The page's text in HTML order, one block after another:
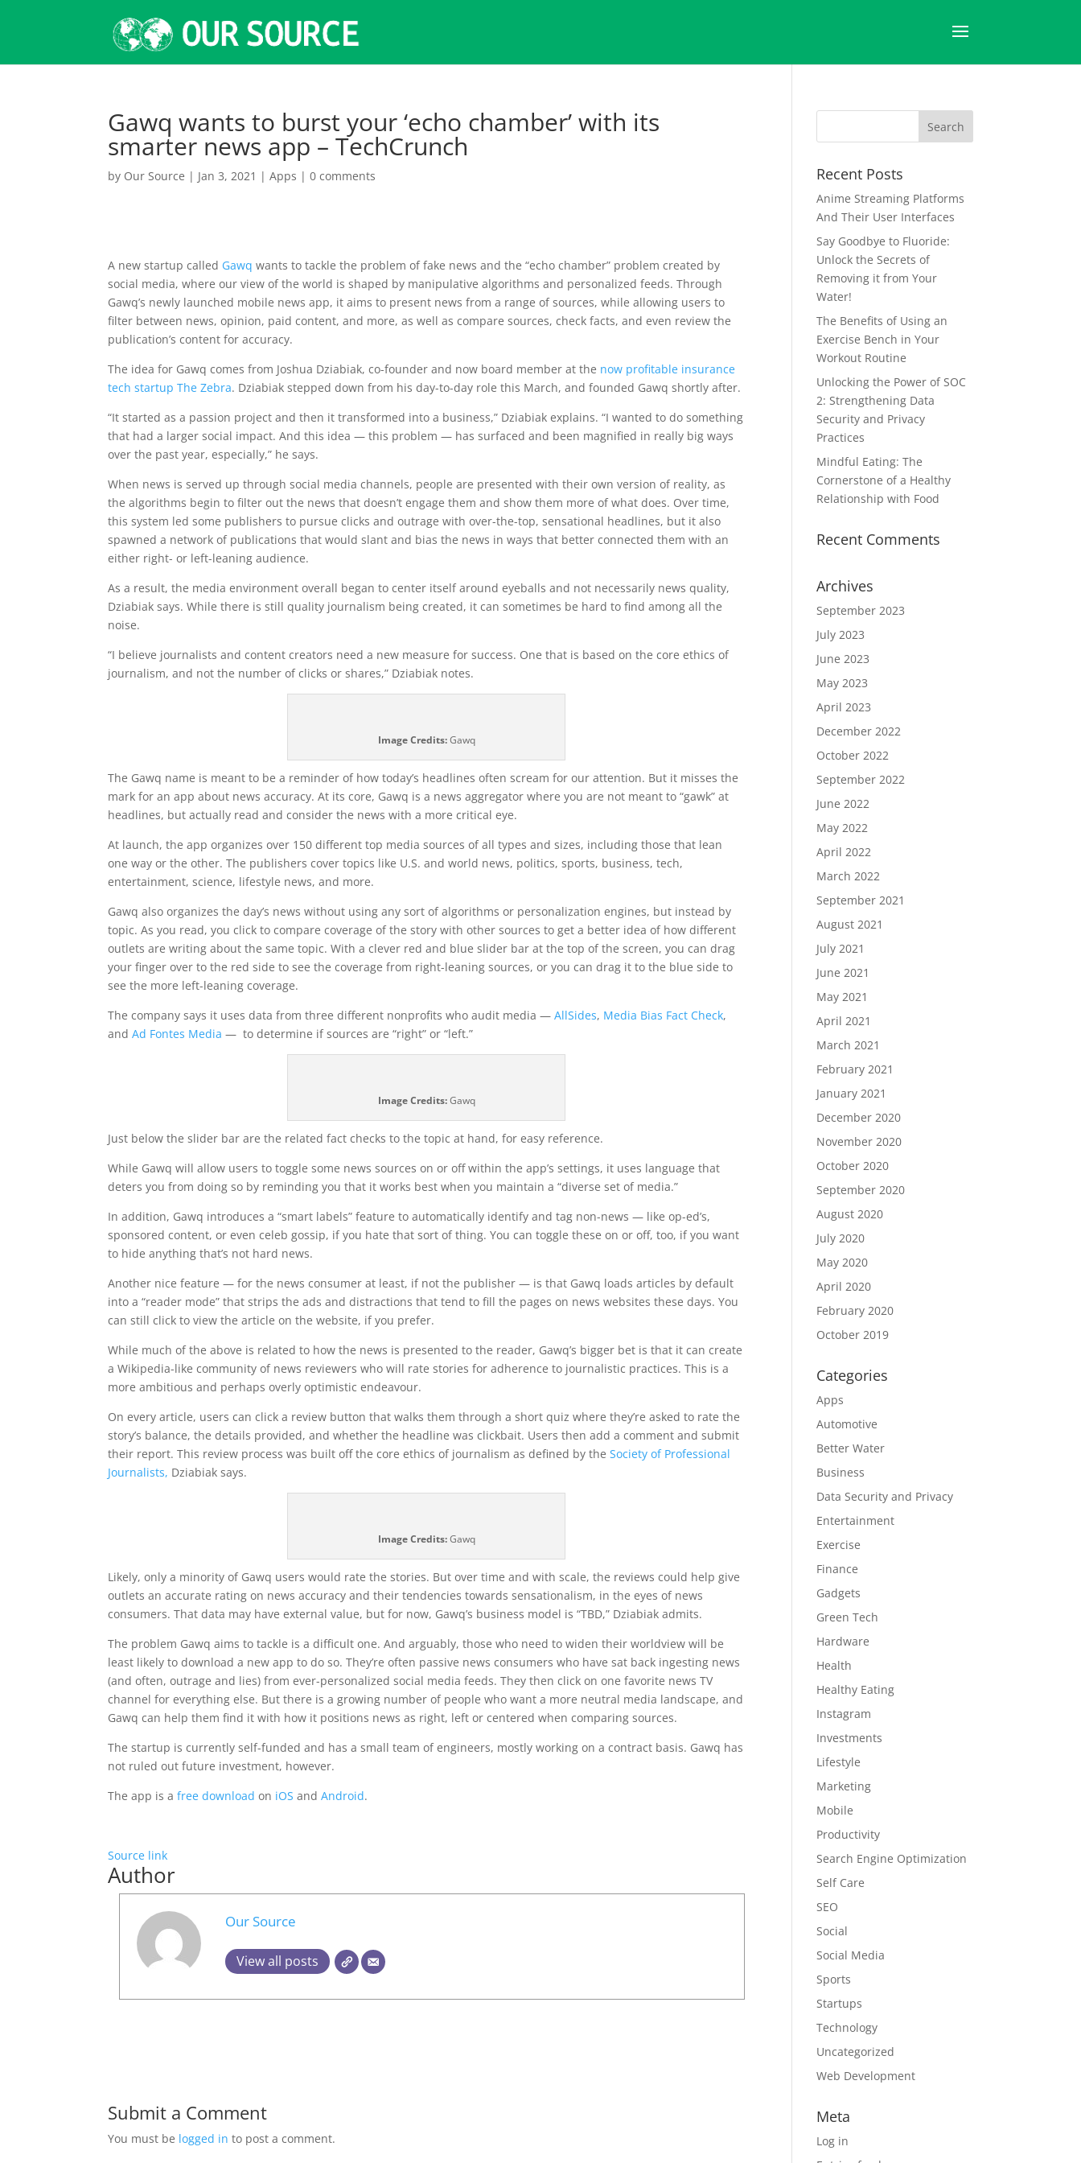
Gawq wants to burst your ‘echo chamber’ with its
smarter news app – TechCrunch
by Our Source | Jan 3, 2021 |Apps |0 comments
A new startup called Gawq wants to tackle the problem of fake news and the “echo chamber” problem created by
social media, where our view of the world is shaped by manipulative algorithms and personalized feeds. Through
Gawq’s newly launched mobile news app, it aims to present news from a range of sources, while allowing users to
filter between news, opinion, paid content, and more, as well as compare sources, check facts, and even review the
publication’s content for accuracy.
The idea for Gawq comes from Joshua Dziabiak, co-founder and now board member at the now profitable insurance
tech startup The Zebra. Dziabiak stepped down from his day-to-day role this March, and founded Gawq shortly after.
“It started as a passion project and then it transformed into a business,” Dziabiak explains. “I wanted to do something
that had a larger social impact. And this idea — this problem — has surfaced and been magnified in really big ways
over the past year, especially,” he says.
When news is served up through social media channels, people are presented with their own version of reality, as
the algorithms begin to filter out the news that doesn’t engage them and show them more of what does. Over time,
this system led some publishers to pursue clicks and outrage with over-the-top, sensational headlines, but it also
spawned a network of publications that would slant and bias the news in ways that better connected them with an
either right- or left-leaning audience.
As a result, the media environment overall began to center itself around eyeballs and not necessarily news quality,
Dziabiak says. While there is still quality journalism being created, it can sometimes be hard to find among all the
noise.
“I believe journalists and content creators need a new measure for success. One that is based on the core ethics of
journalism, and not the number of clicks or shares,” Dziabiak notes.
Image Credits:Gawq
The Gawq name is meant to be a reminder of how today’s headlines often scream for our attention. But it misses the
mark for an app about news accuracy. At its core, Gawq is a news aggregator where you are not meant to “gawk” at
headlines, but actually read and consider the news with a more critical eye.
At launch, the app organizes over 150 different top media sources of all types and sizes, including those that lean
one way or the other. The publishers cover topics like U.S. and world news, politics, sports, business, tech,
entertainment, science, lifestyle news, and more.
Gawq also organizes the day’s news without using any sort of algorithms or personalization engines, but instead by
topic. As you read, you click to compare coverage of the story with other sources to get a better idea of how different
outlets are writing about the same topic. With a clever red and blue slider bar at the top of the screen, you can drag
your finger over to the red side to see the coverage from right-leaning sources, or you can drag it to the blue side to
see the more left-leaning coverage.
The company says it uses data from three different nonprofits who audit media —AllSides, Media Bias Fact Check,
andAd Fontes Media — to determine if sources are “right” or “left.”
Image Credits:Gawq
Just below the slider bar are the related fact checks to the topic at hand, for easy reference.
While Gawq will allow users to toggle some news sources on or off within the app’s settings, it uses language that
deters you from doing so by reminding you that it works best when you maintain a “diverse set of media.”
In addition, Gawq introduces a “smart labels” feature to automatically identify and tag non-news — like op-ed’s,
sponsored content, or even celeb gossip, if you hate that sort of thing. You can toggle these on or off, too, if you want
to hide anything that’s not hard news.
Another nice feature — for the news consumer at least, if not the publisher — is that Gawq loads articles by default
into a “reader mode” that strips the ads and distractions that tend to fill the pages on news websites these days. You
can still click to view the article on the website, if you prefer.
While much of the above is related to how the news is presented to the reader, Gawq’s bigger bet is that it can create
a Wikipedia-like community of news reviewers who will rate stories for adherence to journalistic practices. This is a
more ambitious and perhaps overly optimistic endeavour.
On every article, users can click a review button that walks them through a short quiz where they’re asked to rate the
story’s balance, the details provided, and whether the headline was clickbait. Users then add a comment and submit
their report. This review process was built off the core ethics of journalism as defined by theSociety of Professional
Journalists, Dziabiak says.
Image Credits:Gawq
Likely, only a minority of Gawq users would rate the stories. But over time and with scale, the reviews could help give
outlets an accurate rating on news accuracy and their tendencies towards sensationalism, in the eyes of news
consumers. That data may have external value, but for now, Gawq’s business model is “TBD,” Dziabiak admits.
The problem Gawq aims to tackle is a difficult one. And arguably, those who need to widen their worldview will be
least likely to download a new app to do so. They’re often passive news consumers who have sat back ingesting news
(and often, outrage and lies) from ever-personalized social media feeds. They then click on one favorite news TV
channel for everything else. But there is a growing number of people who want a more neutral media landscape, and
Gawq can help them find it with how it positions news as right, left or centered when comparing sources.
The startup is currently self-funded and has a small team of engineers, mostly working on a contract basis. Gawq has
not ruled out future investment, however.
The app is afree download on iOS andAndroid.
Source link
Author
Our Source
View all posts
Submit a Comment
You must be logged in to post a comment.
Recent Posts
Anime Streaming Platforms
And Their User Interfaces
Say Goodbye to Fluoride:
Unlock the Secrets of
Removing it from Your
Water!
The Benefits of Using an
Exercise Bench in Your
Workout Routine
Unlocking the Power of SOC
2: Strengthening Data
Security and Privacy
Practices
Mindful Eating: The
Cornerstone of a Healthy
Relationship with Food
Recent Comments
Archives
September 2023
July 2023
June 2023
May 2023
April 2023
December 2022
October 2022
September 2022
June 2022
May 2022
April 2022
March 2022
September 2021
August 2021
July 2021
June 2021
May 2021
April 2021
March 2021
February 2021
January 2021
December 2020
November 2020
October 2020
September 2020
August 2020
July 2020
May 2020
April 2020
February 2020
October 2019
Categories
Apps
Automotive
Better Water
Business
Data Security and Privacy
Entertainment
Exercise
Finance
Gadgets
Green Tech
Hardware
Health
Healthy Eating
Instagram
Investments
Lifestyle
Marketing
Mobile
Productivity
Search Engine Optimization
Self Care
SEO
Social
Social Media
Sports
Startups
Technology
Uncategorized
Web Development
Meta
Log in